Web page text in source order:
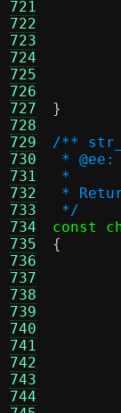
721
722
723
724
725
726
727
728
729
730
731
732
733
734
735
736
737
738
739
740
741
742
743
744
}
/**
*
*
*/
const
{